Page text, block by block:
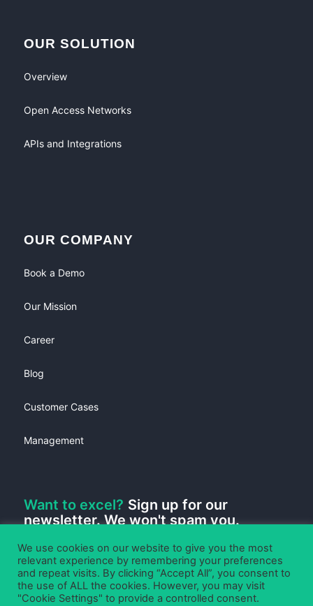
OUR SOLUTION
Overview
Open Access Networks
APIs and Integrations
OUR COMPANY
Book a Demo
Our Mission
Career
Blog
Customer Cases
Management
Want to excel? Sign up for our
newsletter. We won't spam you.
We use cookies on our website to give you the most
relevant experience by remembering your preferences
and repeat visits. By clicking “Accept All”, you consent to
the use of ALL the cookies. However, you may visit
"Cookie Settings" to provide a controlled consent.